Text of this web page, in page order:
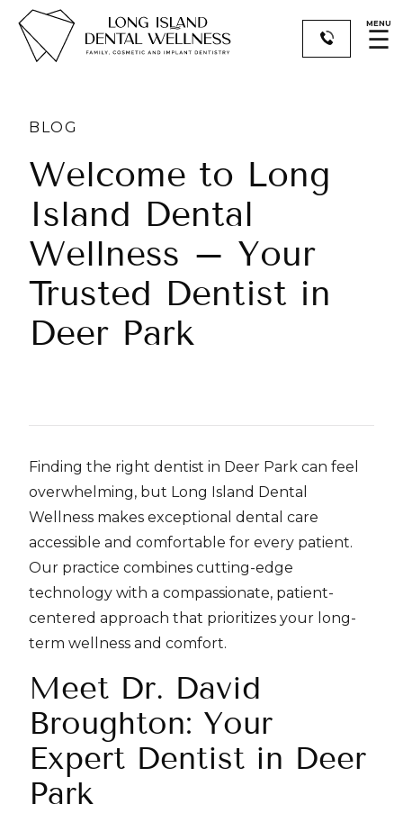
MENU
☰
BLOG
Welcome to Long
Island Dental
Wellness – Your
Trusted Dentist in
Deer Park
Finding the right dentist in Deer Park can feel
overwhelming, but Long Island Dental
Wellness makes exceptional dental care
accessible and comfortable for every patient.
Our practice combines cutting-edge
technology with a compassionate, patient-
centered approach that prioritizes your long-
term wellness and comfort.
Meet Dr. David
Broughton: Your
Expert Dentist in Deer
Park